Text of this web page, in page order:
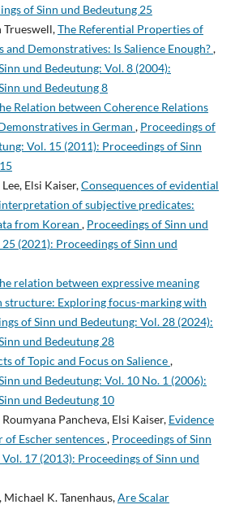
of Sinn und Bedeutung 25
Trueswell,The Referential Properties of
and Demonstratives: Is Salience Enough?,
und Bedeutung: Vol. 8 (2004):
und Bedeutung 8
Relation between Coherence Relations
in German , Proceedings of
Vol. 15 (2011): Proceedings of Sinn
Elsi Kaiser,Consequences of evidential
of subjective predicates:
from Korean , Proceedings of Sinn und
(2021): Proceedings of Sinn und
relation between expressive meaning
structure: Exploring focus-marking with
of Sinn und Bedeutung: Vol. 28 (2024):
und Bedeutung 28
of Topic and Focus on Salience,
und Bedeutung: Vol. 10 No. 1 (2006):
und Bedeutung 10
Pancheva, Elsi Kaiser, Evidence
Escher sentences, Proceedings of Sinn
17 (2013): Proceedings of Sinn und
K. Tanenhaus,Are Scalar